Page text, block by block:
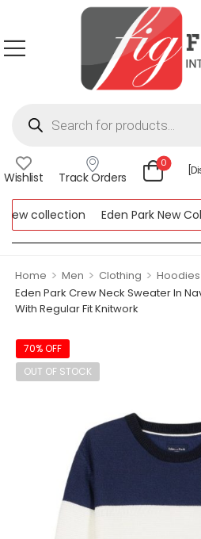
Wishlist Track Orders
0
collection Eden Park New
Home > Men > Clothing >
Eden Park Crew Neck Sweater In
With Regular Fit Knitwork
70% OFF
OUT OF STOCK